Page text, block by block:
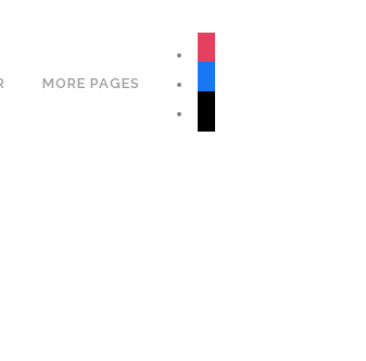
MORE PAGES
Book Your Lesson Now!